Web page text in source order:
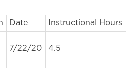
Date Instructional Hours
7/22/20 4.5